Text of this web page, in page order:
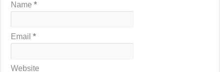
Name*
Email*
Website